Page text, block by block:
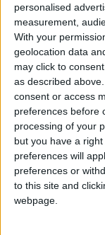
personalised
measurement,
With your
geolocation data
may click to
as described
consent or access
preferences before
processing of your
but you have a
preferences will
preferences or
to this site and
webpage.
juegos-
giochi-
🇺🇸 We
from
Join our
among